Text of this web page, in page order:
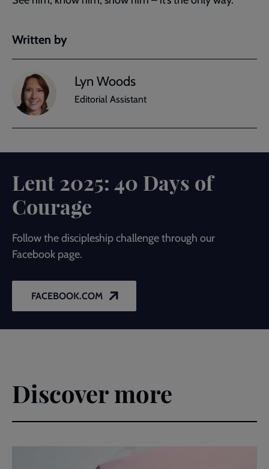
Written by
Lyn Woods
Editorial Assistant
Lent 2025: 40 Days of
Courage
Follow the discipleship challenge through our
Facebook page.
FACEBOOK.COM
Discover more